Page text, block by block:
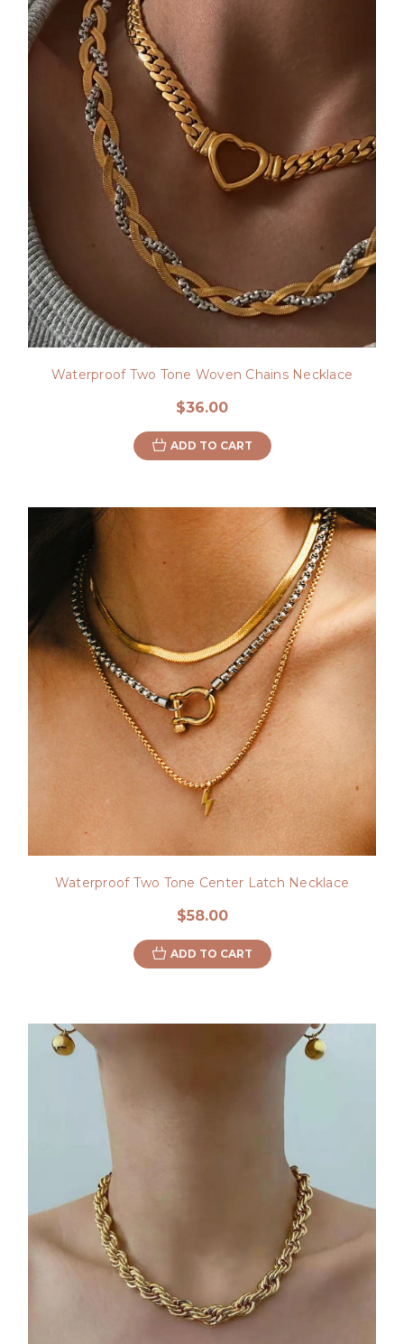
Waterproof Two Tone Woven Chains Necklace
$36.00
ADD TO CART
Waterproof Two Tone Center Latch Necklace
$58.00
ADD TO CART